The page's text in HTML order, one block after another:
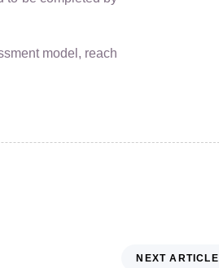
model, reach
NEXT ARTICLE